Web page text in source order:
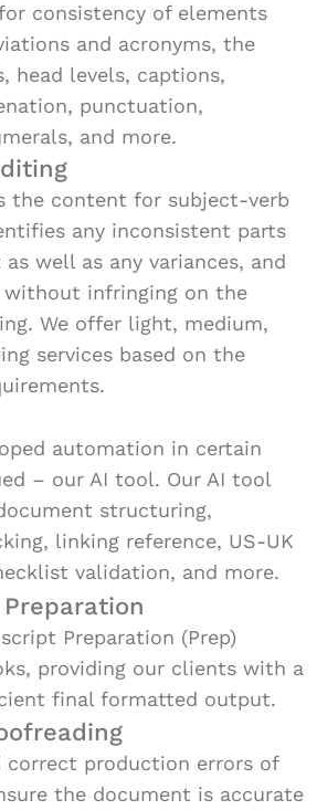
consistency of elements
and acronyms, the
head levels, captions,
punctuation,
and more.
the content for subject-verb
any inconsistent parts
well as any variances, and
infringing on the
We offer light, medium,
services based on the
automation in certain
– our AI tool. Our AI tool
structuring,
linking reference, US-UK
validation, and more.
Preparation (Prep)
providing our clients with a
final formatted output.
correct production errors of
the document is accurate